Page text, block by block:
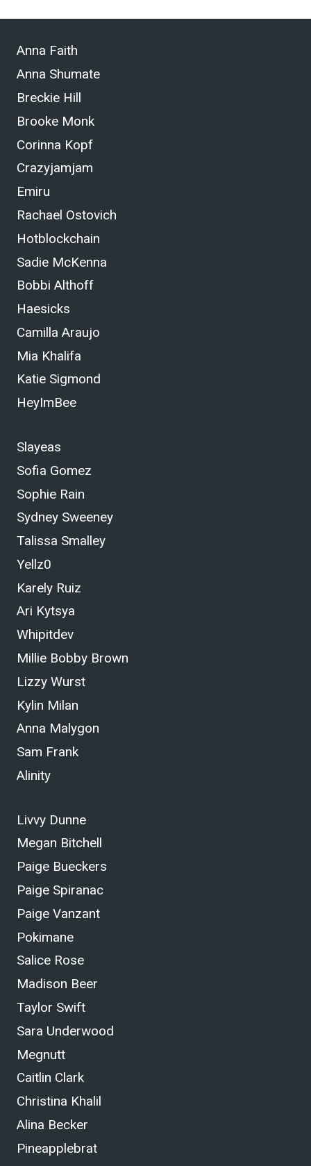
Anna Faith
Anna Shumate
Breckie Hill
Brooke Monk
Corinna Kopf
Crazyjamjam
Emiru
Rachael Ostovich
Hotblockchain
Sadie McKenna
Bobbi Althoff
Haesicks
Camilla Araujo
Mia Khalifa
Katie Sigmond
HeyImBee
Slayeas
Sofia Gomez
Sophie Rain
Sydney Sweeney
Talissa Smalley
Yellz0
Karely Ruiz
Ari Kytsya
Whipitdev
Millie Bobby Brown
Lizzy Wurst
Kylin Milan
Anna Malygon
Sam Frank
Alinity
Livvy Dunne
Megan Bitchell
Paige Bueckers
Paige Spiranac
Paige Vanzant
Pokimane
Salice Rose
Madison Beer
Taylor Swift
Sara Underwood
Megnutt
Caitlin Clark
Christina Khalil
Alina Becker
Pineapplebrat